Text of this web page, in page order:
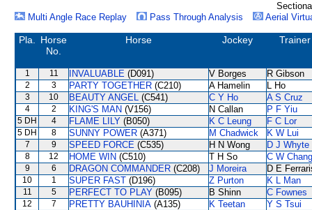
Multi Angle Race Replay
Pass Through Analysis Aerial
Pla.
Horse
No.
Horse Jockey Trainer
1 11 INVALUABLE (D091) V Borges R Gibson
2 3 PARTY TOGETHER (C210) A Hamelin L Ho
3 10 BEAUTY ANGEL (C541) C Y Ho A S Cruz
4 2 KING'S MAN (V156) N Callan P F Yiu
5 DH 4 FLAME LILY (B050) K C Leung F C Lor
5 DH 8 SUNNY POWER (A371) M Chadwick K W Lui
7 9 SPEED FORCE (C535) H N Wong D J Whyte
8 12 HOME WIN (C510) T H So C W Chang
9 6 DRAGON COMMANDER (C208) J Moreira D E
10 1 SUPER FAST (D196) Z Purton K L Man
11 5 PERFECT TO PLAY (B095) B Shinn C Fownes
12 7 PRETTY BAUHINIA (A135) K Teetan
Y S Tsui